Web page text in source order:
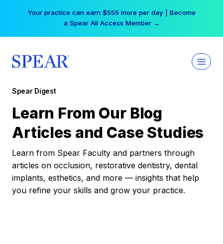
Your practice can earn $555 more per day | Become
a Spear All Access Member →
Spear Digest
Learn From Our Blog
Articles and Case Studies
Learn from Spear Faculty and partners through
articles on occlusion, restorative dentistry, dental
implants, esthetics, and more — insights that help
you refine your skills and grow your practice.